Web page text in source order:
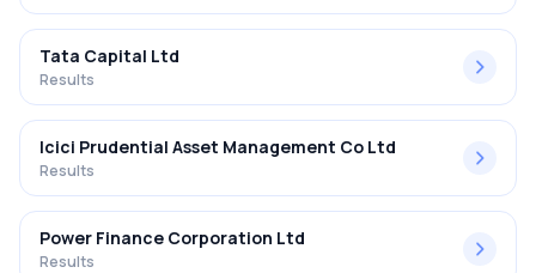
Tata Capital Ltd
Results
Icici Prudential Asset Management Co Ltd
Results
Power Finance Corporation Ltd
Results